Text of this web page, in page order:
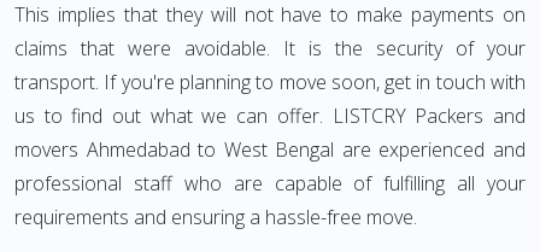
This implies that they will not have to make payments on
claims that were avoidable. It is the security of your
transport. If you're planning to move soon, get in touch with
us to find out what we can offer. LISTCRY Packers and
movers Ahmedabad to West Bengal are experienced and
professional staff who are capable of fulfilling all your
requirements and ensuring a hassle-free move.